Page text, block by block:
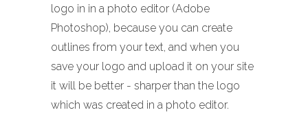
logo in in a photo editor (Adobe
Photoshop), because you can create
outlines from your text, and when you
save your logo and upload it on your site
it will be better - sharper than the logo
which was created in a photo editor.